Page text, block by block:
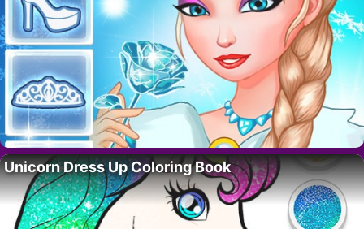
Unicorn Dress Up Coloring Book